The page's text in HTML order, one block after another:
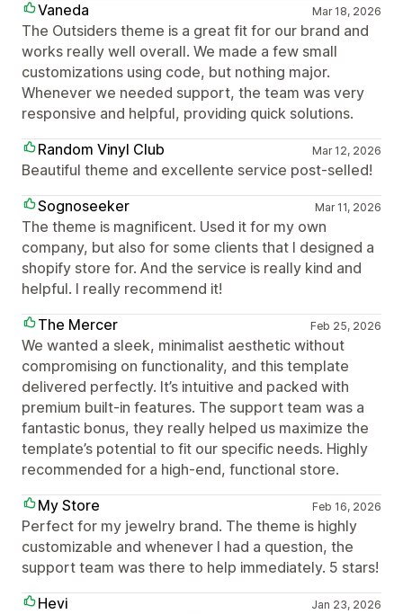
Vaneda
Mar 18, 2026
The Outsiders theme is a great fit for our brand and
works really well overall. We made a few small
customizations using code, but nothing major.
Whenever we needed support, the team was very
responsive and helpful, providing quick solutions.
Random Vinyl Club
Mar 12, 2026
Beautiful theme and excellente service post-selled!
Sognoseeker
Mar 11, 2026
The theme is magnificent. Used it for my own
company, but also for some clients that I designed a
shopify store for. And the service is really kind and
helpful. I really recommend it!
The Mercer
Feb 25, 2026
We wanted a sleek, minimalist aesthetic without
compromising on functionality, and this template
delivered perfectly. It’s intuitive and packed with
premium built-in features. The support team was a
fantastic bonus, they really helped us maximize the
template’s potential to fit our specific needs. Highly
recommended for a high-end, functional store.
My Store
Feb 16, 2026
Perfect for my jewelry brand. The theme is highly
customizable and whenever I had a question, the
support team was there to help immediately. 5 stars!
Hevi
Jan 23, 2026